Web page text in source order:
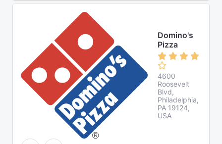
Domino's
Pizza
4600
Roosevelt
Blvd,
Philadelphia,
PA 19124,
USA